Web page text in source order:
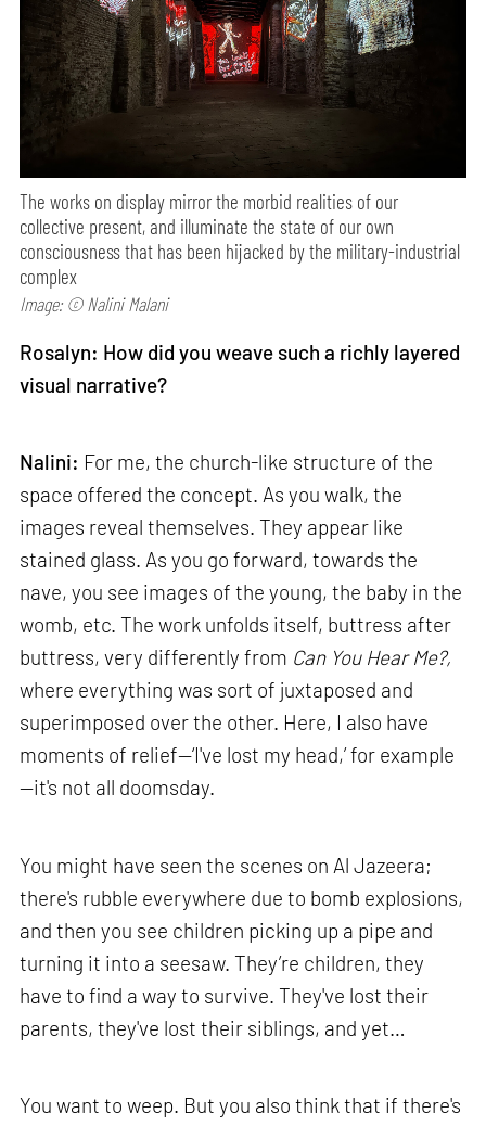
The works on display mirror the morbid realities of our
collective present, and illuminate the state of our own
consciousness that has been hijacked by the military-industrial
complex
Image: © Nalini Malani
Rosalyn: How did you weave such a richly layered
visual narrative?
Nalini: For me, the church-like structure of the
space offered the concept. As you walk, the
images reveal themselves. They appear like
stained glass. As you go forward, towards the
nave, you see images of the young, the baby in the
womb, etc. The work unfolds itself, buttress after
buttress, very differently from Can You Hear Me?,
where everything was sort of juxtaposed and
superimposed over the other. Here, I also have
moments of relief—‘I've lost my head,’ for example
—it's not all doomsday.
You might have seen the scenes on Al Jazeera;
there's rubble everywhere due to bomb explosions,
and then you see children picking up a pipe and
turning it into a seesaw. They’re children, they
have to find a way to survive. They've lost their
parents, they've lost their siblings, and yet…
You want to weep. But you also think that if there's